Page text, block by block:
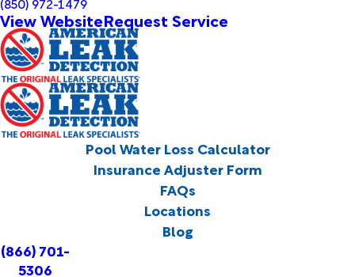
View WebsiteRequest Service
Pool Water Loss Calculator
Insurance Adjuster Form
FAQs
Locations
Blog
(866) 701-
5306